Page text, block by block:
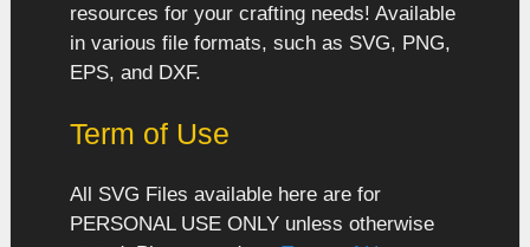
resources for your crafting needs! Available
in various file formats, such as SVG, PNG,
EPS, and DXF.
Term of Use
All SVG Files available here are for
PERSONAL USE ONLY unless otherwise